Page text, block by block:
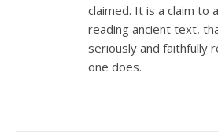
claimed. It is a claim to
reading ancient text,
seriously and faithfully
one does.